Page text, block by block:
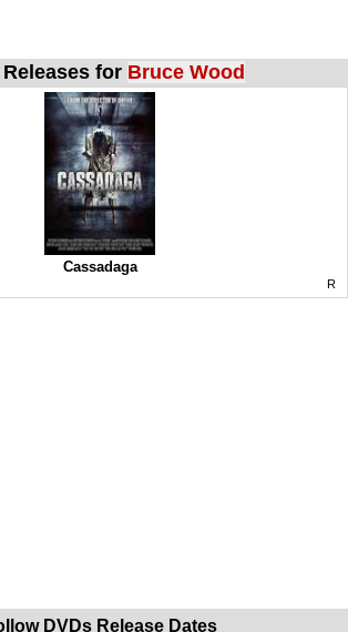
Releases for Bruce Wood
Cassadaga
R
DVDs Release Dates